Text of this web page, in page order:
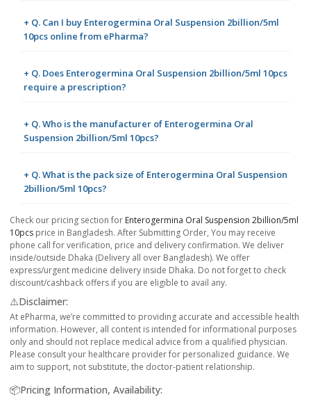
+ Q. Can I buy Enterogermina Oral Suspension 2billion/5ml
10pcs online from ePharma?
+ Q. Does Enterogermina Oral Suspension 2billion/5ml 10pcs
require a prescription?
+ Q. Who is the manufacturer of Enterogermina Oral
Suspension 2billion/5ml 10pcs?
+ Q. What is the pack size of Enterogermina Oral Suspension
2billion/5ml 10pcs?
Check our pricing section for Enterogermina Oral Suspension 2billion/5ml
10pcs price in Bangladesh. After Submitting Order, You may receive
phone call for verification, price and delivery confirmation. We deliver
inside/outside Dhaka (Delivery all over Bangladesh). We offer
express/urgent medicine delivery inside Dhaka. Do not forget to check
discount/cashback offers if you are eligible to avail any.
⚠️Disclaimer:
At ePharma, we’re committed to providing accurate and accessible health
information. However, all content is intended for informational purposes
only and should not replace medical advice from a qualified physician.
Please consult your healthcare provider for personalized guidance. We
aim to support, not substitute, the doctor-patient relationship.
📦Pricing Information, Availability: